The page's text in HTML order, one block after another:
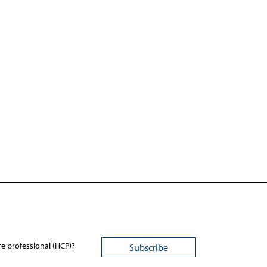
professional (HCP)?